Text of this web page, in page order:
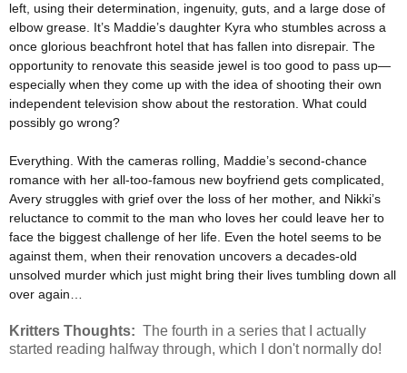
left, using their determination, ingenuity, guts, and a large dose of
elbow grease. It’s Maddie’s daughter Kyra who stumbles across a
once glorious beachfront hotel that has fallen into disrepair. The
opportunity to renovate this seaside jewel is too good to pass up—
especially when they come up with the idea of shooting their own
independent television show about the restoration. What could
possibly go wrong?
Everything. With the cameras rolling, Maddie’s second-chance
romance with her all-too-famous new boyfriend gets complicated,
Avery struggles with grief over the loss of her mother, and Nikki’s
reluctance to commit to the man who loves her could leave her to
face the biggest challenge of her life. Even the hotel seems to be
against them, when their renovation uncovers a decades-old
unsolved murder which just might bring their lives tumbling down all
over again…
Kritters Thoughts: The fourth in a series that I actually
started reading halfway through, which I don't normally do!